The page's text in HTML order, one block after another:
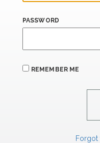
PASSWORD
REMEMBER ME
Forgot